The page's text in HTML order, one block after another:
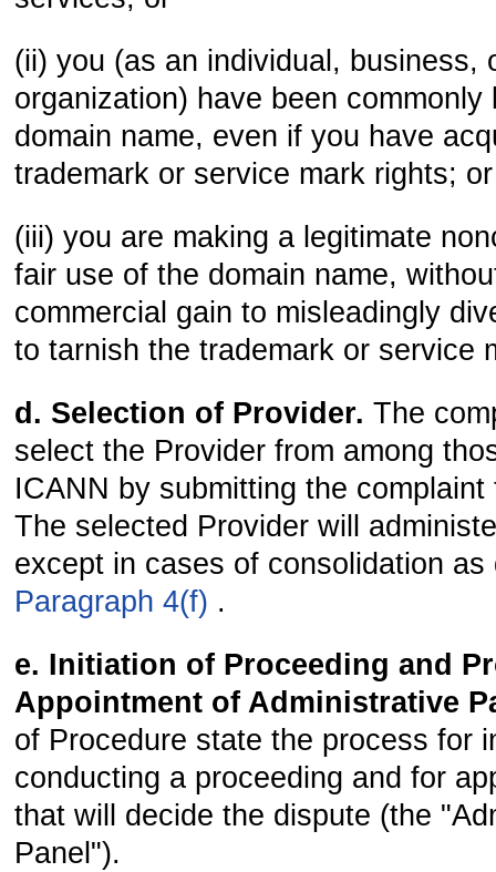
(ii) you (as an individual, business,
organization) have been commonly
domain name, even if you have
trademark or service mark rights; or
(iii) you are making a legitimate
fair use of the domain name,
commercial gain to misleadingly
to tarnish the trademark or service
d. Selection of Provider.The
select the Provider from among
ICANN by submitting the
The selected Provider will
except in cases of consolidation as
Paragraph 4(f) .
e. Initiation of Proceeding and
Appointment of Administrative
of Procedure state the process for
conducting a proceeding and for
that will decide the dispute (the
Panel").